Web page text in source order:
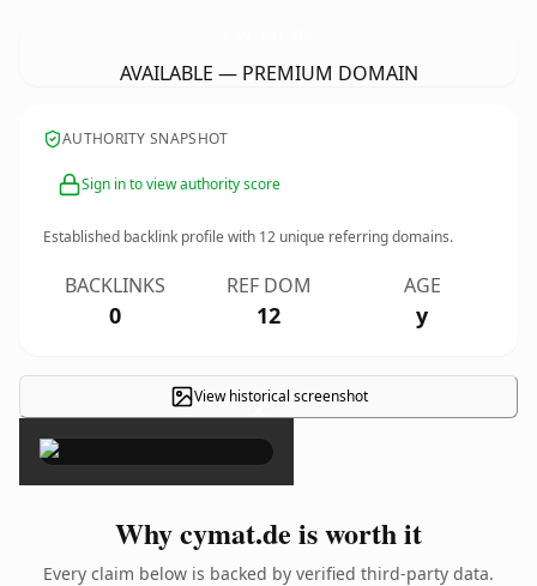
AVAILABLE — PREMIUM DOMAIN
AUTHORITY SNAPSHOT
Sign in to view authority score
Established backlink profile with 12 unique referring domains.
BACKLINKS
0
REF DOM
12
AGE
y
View historical screenshot
×
Why cymat.de is worth it
Every claim below is backed by verified third-party data.